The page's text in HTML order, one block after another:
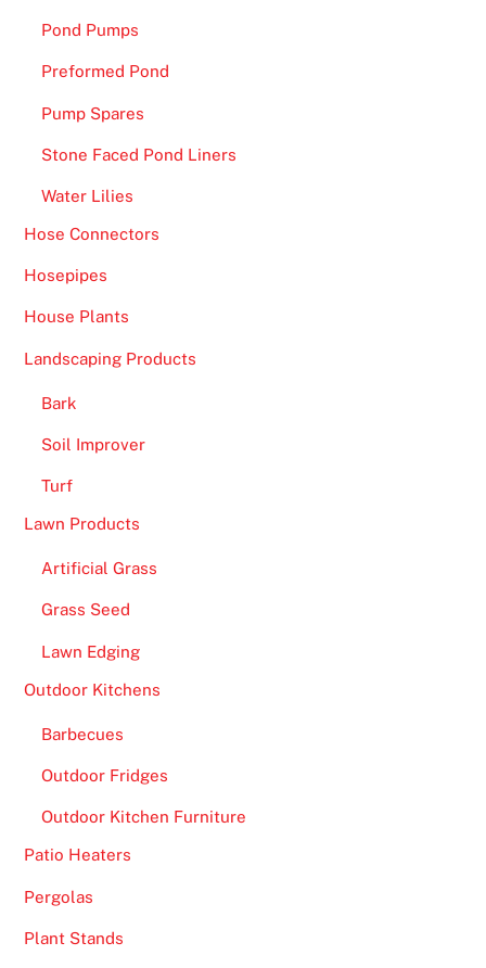
Pond Pumps
Preformed Pond
Pump Spares
Stone Faced Pond Liners
Water Lilies
Hose Connectors
Hosepipes
House Plants
Landscaping Products
Bark
Soil Improver
Turf
Lawn Products
Artificial Grass
Grass Seed
Lawn Edging
Outdoor Kitchens
Barbecues
Outdoor Fridges
Outdoor Kitchen Furniture
Patio Heaters
Pergolas
Plant Stands